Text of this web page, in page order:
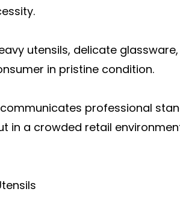
utensils, delicate
in pristine condition.
professional
in a crowded retail